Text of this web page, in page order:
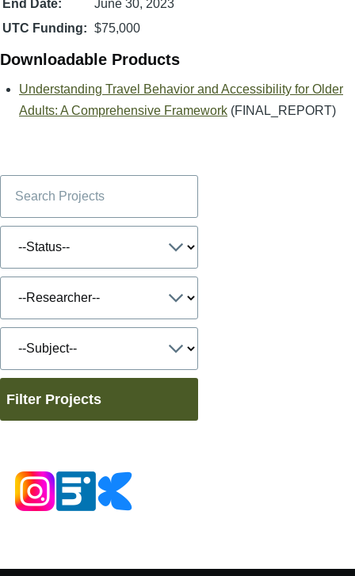
End Date:
June 30, 2023
UTC Funding: $75,000
Downloadable Products
Understanding Travel Behavior and Accessibility for Older
Adults: A Comprehensive Framework (FINAL_REPORT)
Filter Projects